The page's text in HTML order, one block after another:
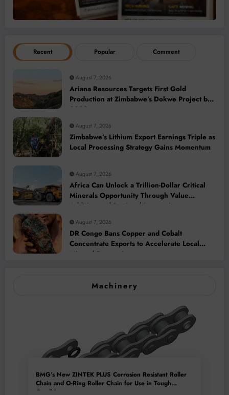
Recent Popular Comment
August 7, 2026
Ariana Resources Targets First Gold
Production at Zimbabwe’s Dokwe Project by
2028
August 7, 2026
Zimbabwe’s Lithium Export Earnings Triple as
Local Processing Strategy Gains Momentum
August 7, 2026
Africa Can Unlock a Trillion-Dollar Critical
Minerals Opportunity Through Value
Addition and Regional Integration
August 7, 2026
DR Congo Bans Copper and Cobalt
Concentrate Exports to Accelerate Local
Mineral Processing
Machinery
BMG’s New ZINTEK PLUS Corrosion Resistant Roller
Chain and O-Ring Roller Chain for Use in Tough
Conditions